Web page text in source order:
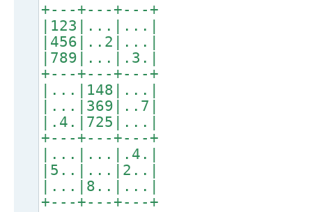
+---+---+---+
|123|...|...|
|456|..2|...|
|789|...|.3.|
+---+---+---+
|...|148|...|
|...|369|..7|
|.4.|725|...|
+---+---+---+
|...|...|.4.|
|5..|...|2..|
|...|8..|...|
+---+---+---+